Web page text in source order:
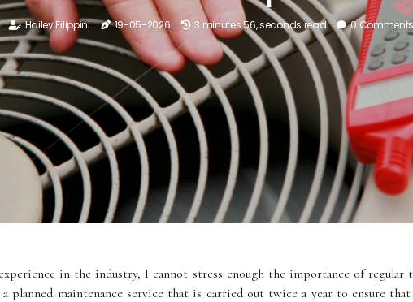
Hailey Filippini 19-05-2026 3 minutes 56, seconds read 0 Comments
in the industry, I cannot stress enough the importance of regular
planned maintenance service that is carried out twice a year to ensure